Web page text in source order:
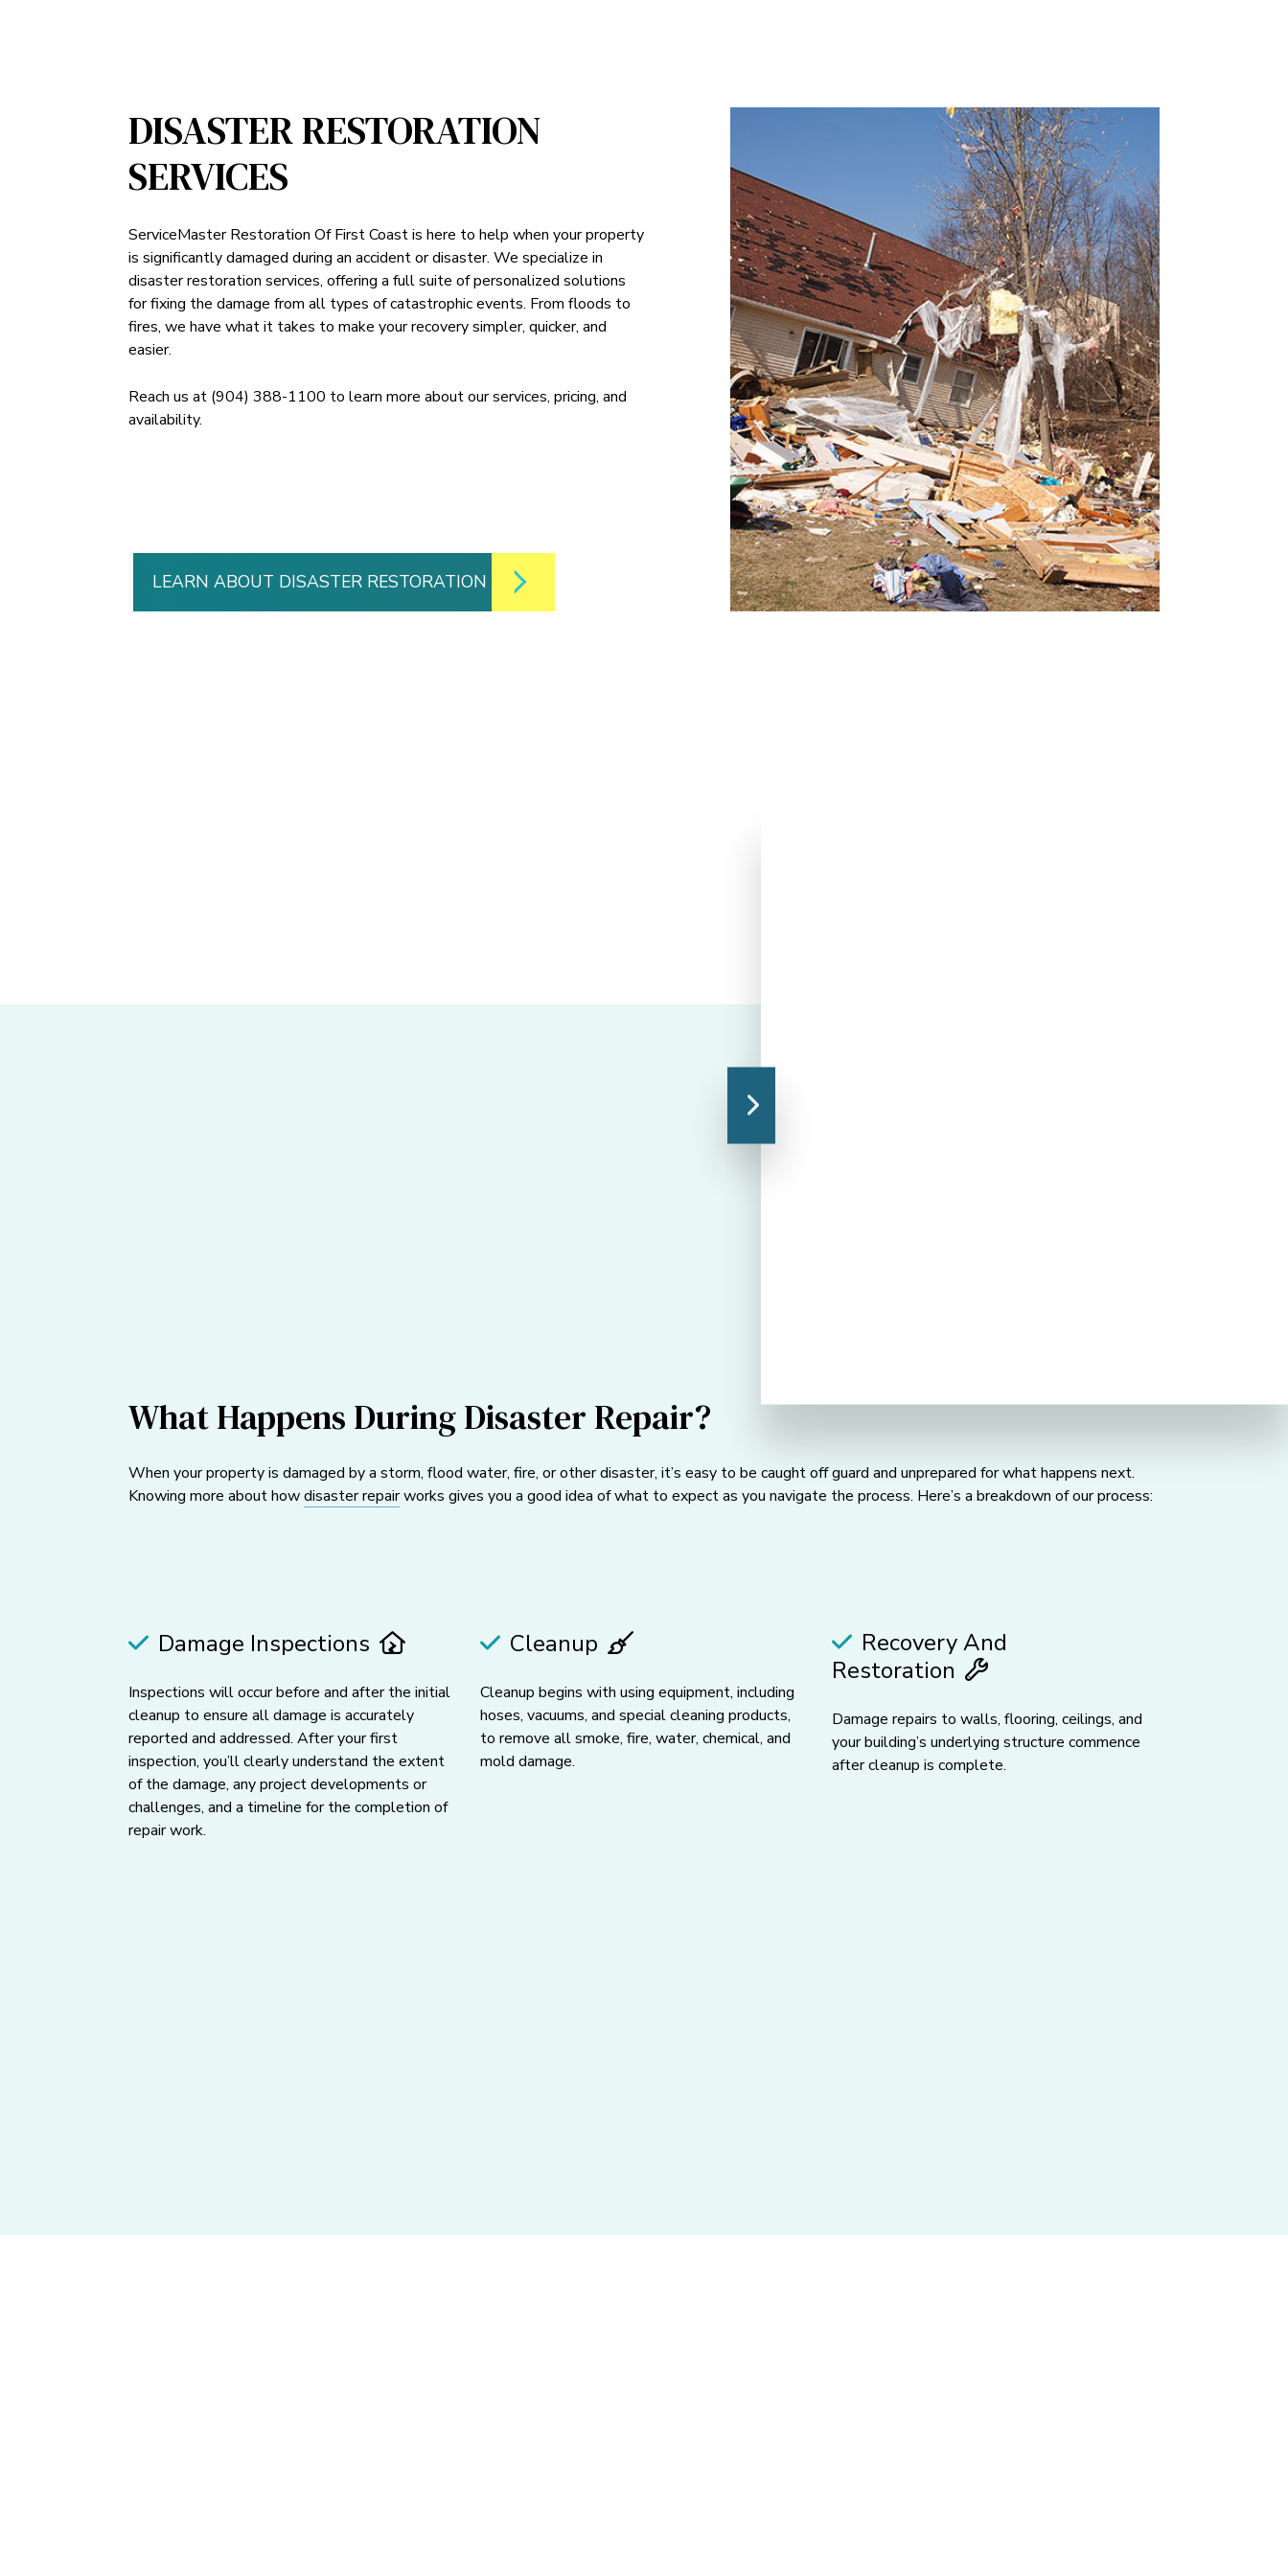
DISASTER RESTORATION
SERVICES
ServiceMaster Restoration Of First Coast is here to help when your property
is significantly damaged during an accident or disaster. We specialize in
disaster restoration services, offering a full suite of personalized solutions
for fixing the damage from all types of catastrophic events. From floods to
fires, we have what it takes to make your recovery simpler, quicker, and
easier.
Reach us at (904) 388-1100 to learn more about our services, pricing, and
availability.
LEARN ABOUT DISASTER RESTORATION
What Happens During Disaster Repair?
When your property is damaged by a storm, flood water, fire, or other disaster, it’s easy to be caught off guard and unprepared for what happens next.
Knowing more about howdisaster repairworks gives you a good idea of what to expect as you navigate the process. Here’s a breakdown of our process:
Damage Inspections
Inspections will occur before and after the initial
cleanup to ensure all damage is accurately
reported and addressed. After your first
inspection, you’ll clearly understand the extent
of the damage, any project developments or
challenges, and a timeline for the completion of
repair work.
Cleanup
Cleanup begins with using equipment, including
hoses, vacuums, and special cleaning products,
to remove all smoke, fire, water, chemical, and
mold damage.
Recovery And
Restoration
Damage repairs to walls, flooring, ceilings, and
your building’s underlying structure commence
after cleanup is complete.